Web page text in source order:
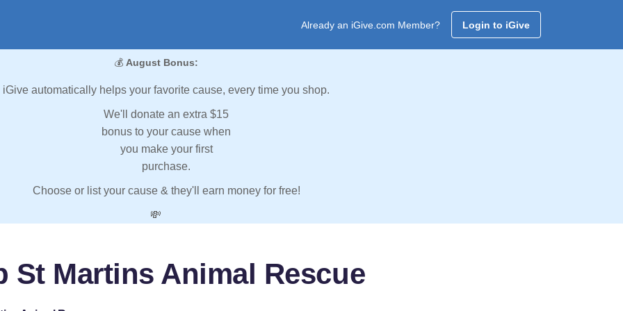
Already an iGive.com Member? Login to iGive
💰 August Bonus:
iGive automatically helps your favorite cause, every time you shop.
We'll donate an extra $15
bonus to your cause when
you make your first
purchase.
Choose or list your cause & they'll earn money for free!
💸
St Martins Animal Rescue